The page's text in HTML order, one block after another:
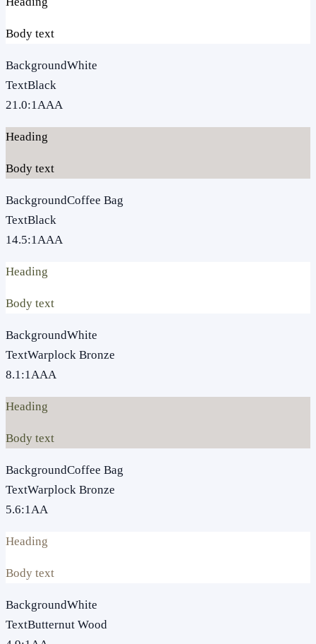
Body text
BackgroundWhite
TextBlack
21.0:1AAA
Heading
Body text
BackgroundCoffee Bag
TextBlack
14.5:1AAA
Heading
Body text
BackgroundWhite
TextWarplock Bronze
8.1:1AAA
Heading
Body text
BackgroundCoffee Bag
TextWarplock Bronze
5.6:1AA
Heading
Body text
BackgroundWhite
TextButternut Wood